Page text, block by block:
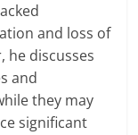
and loss of
he discusses
and
they may
significant